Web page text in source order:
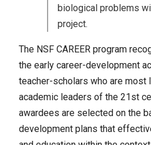
biological problems
project.
The NSF CAREER program
the early career-development
teacher-scholars who are most
academic leaders of the 21st
awardees are selected on the
development plans that